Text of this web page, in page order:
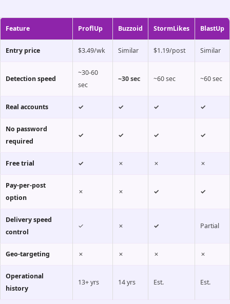
Feature ProflUp Buzzoid StormLikes BlastUp
Entry price $3.49/wk Similar $1.19/post Similar
Detection speed
~30-60
sec
~30 sec ~60 sec ~60 sec
Real accounts ✓ ✓ ✓ ✓
No password
required
✓ ✓ ✓ ✓
Free trial ✓ ✗ ✗ ✗
Pay-per-post
option
✗ ✗ ✓ ✓
Delivery speed
control
✓ ✗ ✓ Partial
Geo-targeting ✗ ✗ ✗ ✗
Operational
history
13+ yrs 14 yrs Est. Est.